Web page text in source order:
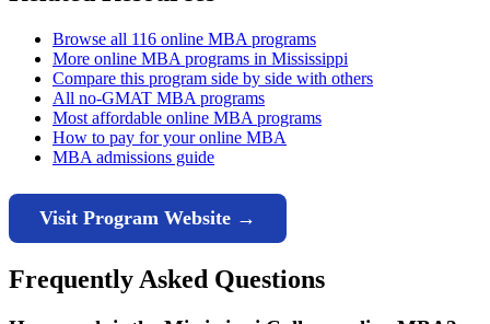
Browse all 116 online MBA programs
More online MBA programs in Mississippi
Compare this program side by side with others
All no-GMAT MBA programs
Most affordable online MBA programs
How to pay for your online MBA
MBA admissions guide
Visit Program Website →
Frequently Asked Questions